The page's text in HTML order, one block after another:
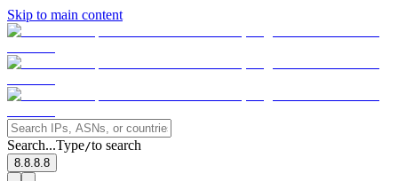
Skip to main content
Search...Type/to search
8.8.8.8